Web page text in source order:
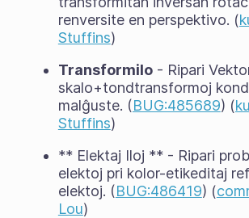
renversite en perspektivo. (
Stuffins)
Transformilo- Ripari
skalo+tondtransformoj
malĝuste. (BUG:485689) (
Stuffins)
** Elektaj Iloj ** - Ripari
elektoj pri kolor-etikeditaj
elektoj. (BUG:486419) (
Lou)